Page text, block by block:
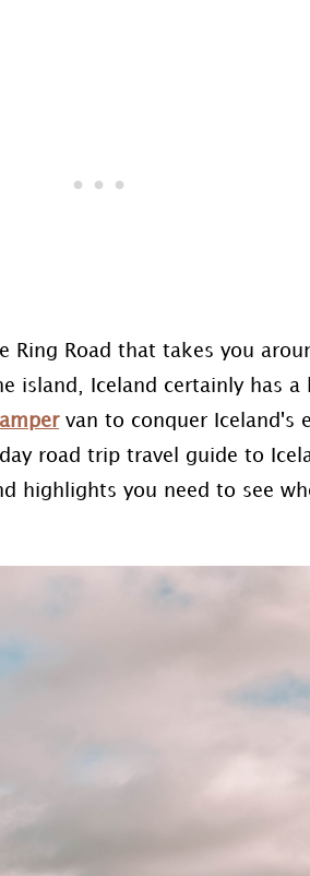
Ring Road that takes you
island, Iceland certainly has a
van to conquer Iceland's
road trip travel guide to
highlights you need to see